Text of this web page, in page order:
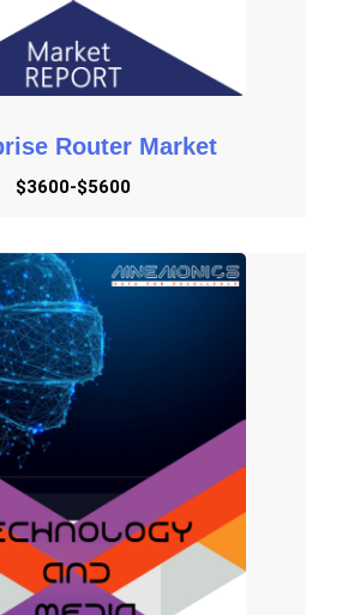
marketing category is expected to
Because an internet connection is
of behavior (IoB), digital
marketing is a field that markets
to individuals all over the world
position to contact customers at
purchasing process if they have
analysis and interpretation.
to be a major increase in digital
will be used to promote
and increase sales. The Internet
boon to the sales profession. At the
corporations relied on data to
has the IoB trend become so
commercial, government, and non-
and foremost, IoB focuses on
and comprehending user behavior in
Router Market
$3600-$5600